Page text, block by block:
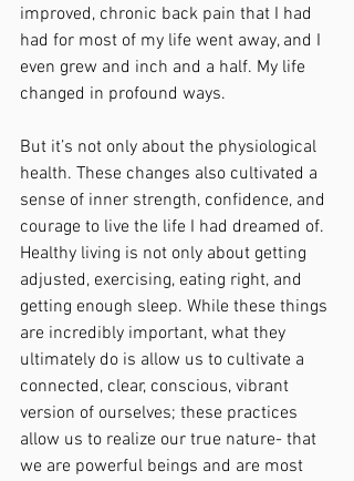
improved, chronic back pain that I had
had for most of my life went away, and I
even grew and inch and a half. My life
changed in profound ways.
But it’s not only about the physiological
health. These changes also cultivated a
sense of inner strength, confidence, and
courage to live the life I had dreamed of.
Healthy living is not only about getting
adjusted, exercising, eating right, and
getting enough sleep. While these things
are incredibly important, what they
ultimately do is allow us to cultivate a
connected, clear, conscious, vibrant
version of ourselves; these practices
allow us to realize our true nature- that
we are powerful beings and are most